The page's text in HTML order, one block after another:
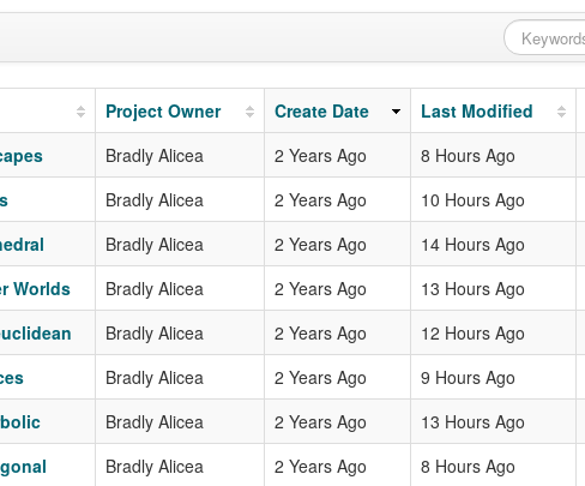
Project Owner Create Date Last Modified
Bradly Alicea 2 Years Ago 8 Hours Ago
Bradly Alicea 2 Years Ago 10 Hours Ago
Bradly Alicea 2 Years Ago 14 Hours Ago
Worlds
Bradly Alicea 2 Years Ago 13 Hours Ago
Bradly Alicea 2 Years Ago 12 Hours Ago
Bradly Alicea 2 Years Ago 9 Hours Ago
Bradly Alicea 2 Years Ago 13 Hours Ago
Bradly Alicea 2 Years Ago 8 Hours Ago